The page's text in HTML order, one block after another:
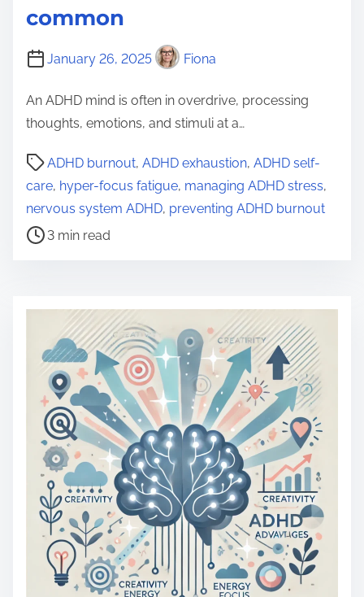
common
January 26, 2025 Fiona
An ADHD mind is often in overdrive, processing
thoughts, emotions, and stimuli at a…
ADHD burnout, ADHD exhaustion, ADHD self-
care, hyper-focus fatigue, managing ADHD stress,
nervous system ADHD, preventing ADHD burnout
P
o
s
t
3 min read